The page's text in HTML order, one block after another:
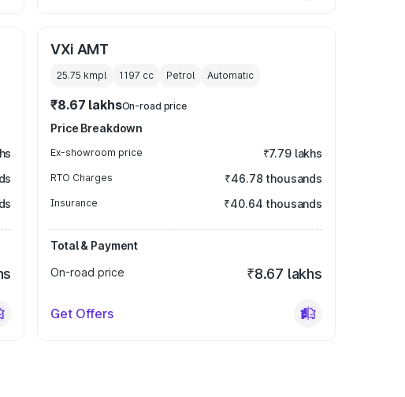
VXi AMT
25.75 kmpl 1197 cc Petrol Automatic
₹8.67 lakhsOn-road price
Price Breakdown
Ex-showroom price ₹7.79 lakhs
RTO Charges ₹46.78 thousands
Insurance ₹40.64 thousands
Total & Payment
On-road price
₹8.67 lakhs
Get Offers